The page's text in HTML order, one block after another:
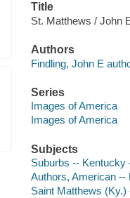
Title
St. Matthews / John
Authors
Findling, John E
Series
Images of America
Images of America
Subjects
Suburbs -- Kentucky
Authors, American --
Saint Matthews